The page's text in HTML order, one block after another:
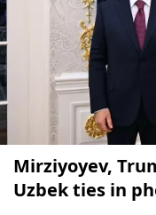
Mirziyoyev,
Uzbek ties in